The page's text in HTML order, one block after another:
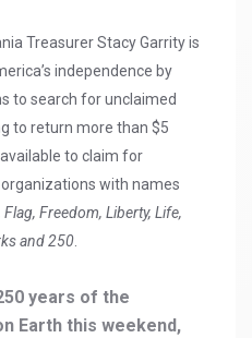
Treasurer Stacy Garrity is
independence by
to search for unclaimed
to return more than $5
to claim for
with names
Flag, Freedom, Liberty, Life,
and 250
years of the
Earth this weekend,